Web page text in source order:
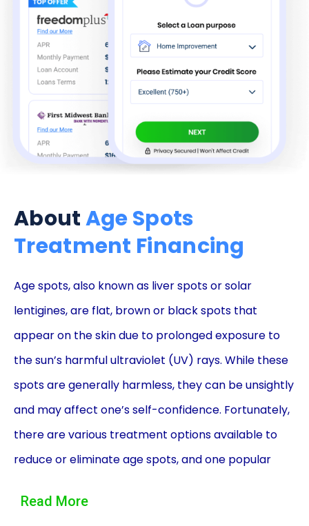
AboutAge Spots
Treatment Financing
Age spots, also known as liver spots or solar
lentigines, are flat, brown or black spots that
appear on the skin due to prolonged exposure to
the sun’s harmful ultraviolet (UV) rays. While these
spots are generally harmless, they can be unsightly
and may affect one’s self-confidence. Fortunately,
there are various treatment options available to
reduce or eliminate age spots, and one popular
of such treatments can be a barrier for many
Read More